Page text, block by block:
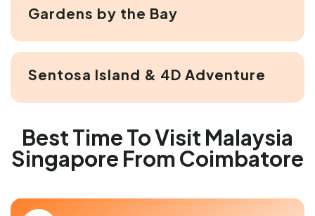
Gardens by the Bay
Sentosa Island & 4D Adventure
Best Time To Visit Malaysia
Singapore From Coimbatore